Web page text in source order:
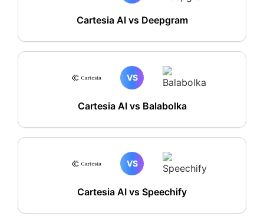
Cartesia AI vs Deepgram
VS
Cartesia AI vs Balabolka
VS
Cartesia AI vs Speechify